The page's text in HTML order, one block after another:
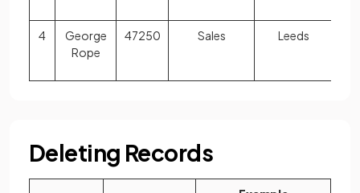
4
George
Rope
47250 Sales Leeds
Deleting Records